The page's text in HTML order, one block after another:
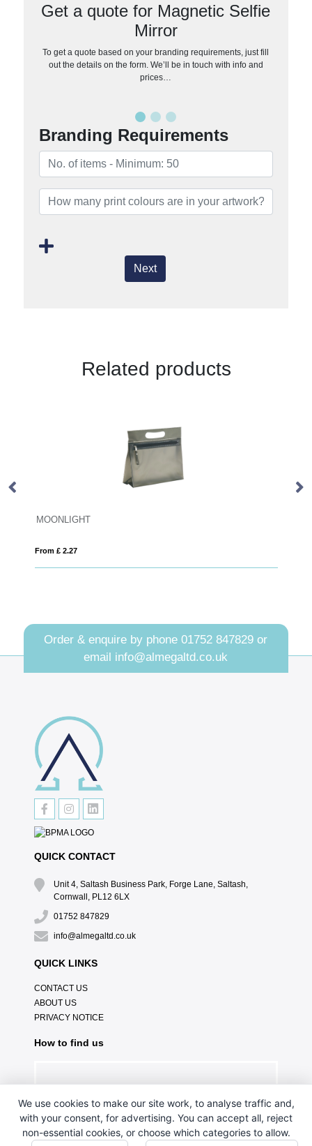
Get a quote for Magnetic Selfie
Mirror
To get a quote based on your branding requirements, just fill
out the details on the form. We’ll be in touch with info and
prices…
Branding Requirements
Next
Related products
Order & enquire by phone01752 847829 or
email info@almegaltd.co.uk
QUICK CONTACT
Unit 4, Saltash Business Park, Forge Lane, Saltash,
Cornwall, PL12 6LX
01752 847829
info@almegaltd.co.uk
QUICK LINKS
CONTACT US
ABOUT US
PRIVACY NOTICE
How to find us
We use cookies to make our site work, to analyse traffic and,
with your consent, for advertising. You can accept all, reject
non-essential cookies, or choose which categories to allow.